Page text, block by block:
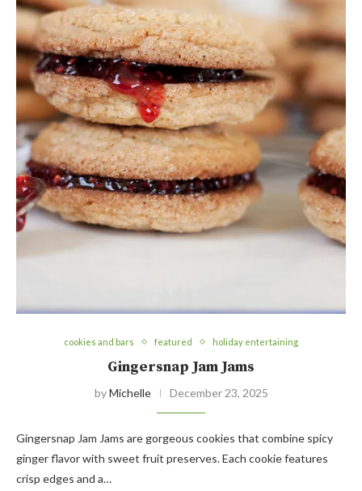
cookies and bars featured holiday entertaining
Gingersnap Jam Jams
byMichelle December 23, 2025
Gingersnap Jam Jams are gorgeous cookies that combine spicy
ginger flavor with sweet fruit preserves. Each cookie features
crisp edges and a…